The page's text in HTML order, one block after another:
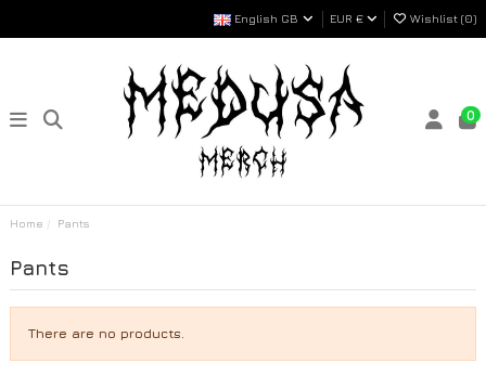
English GB EUR € Wishlist (0)
0
Home Pants
Pants
There are no products.